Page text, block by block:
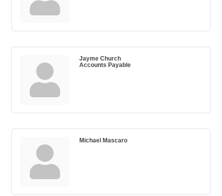
Jayme Church
Accounts Payable
Michael Mascaro